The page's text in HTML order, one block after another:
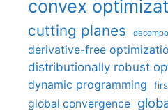
convex
cutting planes
derivative-free
distributionally robust
dynamic programming
global convergence